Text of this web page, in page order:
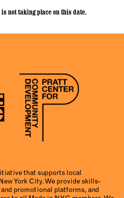
is not taking place on this date.
that supports local
York City. We provide skills-
promotional platforms, and